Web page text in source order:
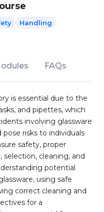
Handling
FAQs
is essential due to the
and pipettes, which
involving glassware
pose risks to individuals
safety, proper
selection, cleaning, and
potential
using safe
correct cleaning and
for a